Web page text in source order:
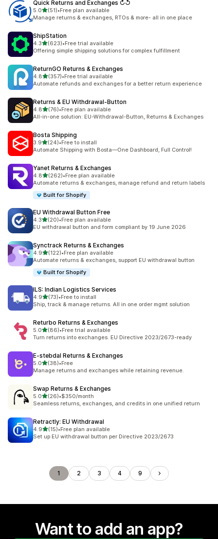
Quick Returns and Exchanges ↻↺
5.0out of 5 stars
(51)
51 total reviews
•Free plan available
Manage returns & exchanges, RTOs & more- all in one place
ShipStation
4.3out of 5 stars
(623)
623 total reviews
•Free trial available
Offering simple shipping solutions for complex fulfillment
ReturnGO Returns & Exchanges
4.8out of 5 stars
(357)
357 total reviews
•Free trial available
Automate refunds and exchanges for a better return experience
Returns & EU Withdrawal‑Button
4.8out of 5 stars
(76)
76 total reviews
•Free plan available
All-in-one solution: EU-Withdrawal-Button, Returns & Exchanges
Bosta Shipping
3.9out of 5 stars
(24)
24 total reviews
•Free to install
Automate Shipping with Bosta—One Dashboard, Full Control!
Yanet Returns & Exchanges
4.8out of 5 stars
(262)
262 total reviews
•Free plan available
Automate returns & exchanges, manage refund and return labels
Built for Shopify
EU Withdrawal Button Free
4.3out of 5 stars
(20)
20 total reviews
•Free plan available
EU withdrawal button and form compliant by 19 June 2026
Synctrack Returns & Exchanges
4.9out of 5 stars
(122)
122 total reviews
•Free plan available
Automate returns & exchanges, support EU withdrawal button
Built for Shopify
ILS: Indian Logistics Services
4.9out of 5 stars
(73)
73 total reviews
•Free to install
Ship, track & manage returns. All in one order mgmt solution
Returbo Returns & Exchanges
5.0out of 5 stars
(86)
86 total reviews
•Free trial available
Turn returns into exchanges. EU Directive 2023/2673-ready
E‑stebdal Returns & Exchanges
5.0out of 5 stars
(38)
38 total reviews
•Free
Manage returns and exchanges while retaining revenue.
Swap Returns & Exchanges
5.0out of 5 stars
(26)
26 total reviews
•$350/month
Seamless returns, exchanges, and credits in one unified return
Retractly: EU Withdrawal
4.9out of 5 stars
(15)
15 total reviews
•Free plan available
Set up EU withdrawal button per Directive 2023/2673
1 2 3 4 9
Want to add an app?